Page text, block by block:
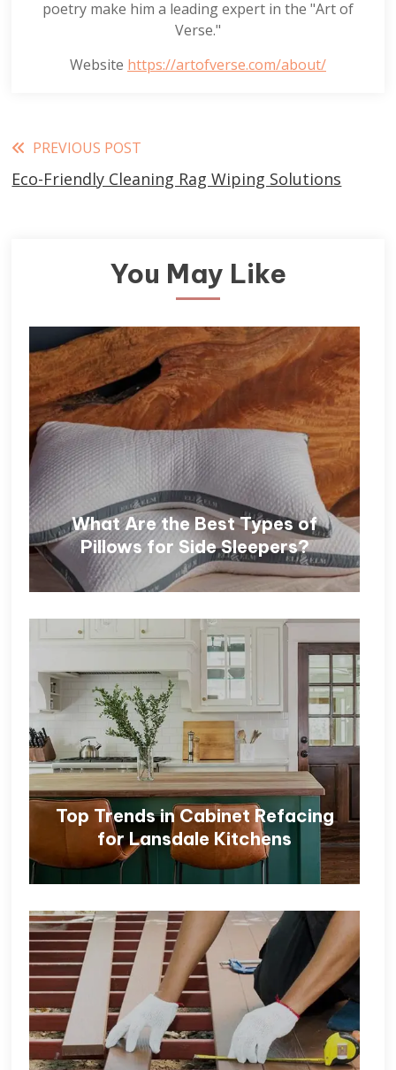
poetry make him a leading expert in the "Art of
Verse."
Website https://artofverse.com/about/
Read
more
PREVIOUS POST
Eco-Friendly Cleaning Rag Wiping Solutions
You May Like
What Are the Best Types of
Pillows for Side Sleepers?
Top Trends in Cabinet Refacing
for Lansdale Kitchens